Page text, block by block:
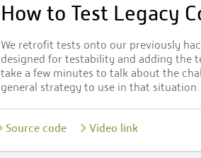
How to Test Legacy
We retrofit tests onto our previously
designed for testability and adding the
take a few minutes to talk about the
general strategy to use in that situation.
Source code Video link